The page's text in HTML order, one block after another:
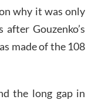
why it was only
Gouzenko’s
made of the 108
the long gap in